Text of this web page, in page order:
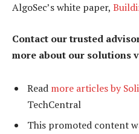
AlgoSec’s white paper,
Contact our trusted
more about our solutions
Read more articles by
TechCentral
This promoted content